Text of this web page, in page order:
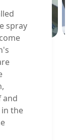
spray
and
in the